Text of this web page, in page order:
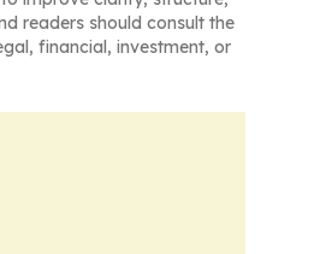
readers should consult the
financial, investment, or